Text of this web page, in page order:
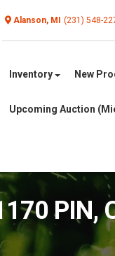
Alanson, MI (231) 548-
Inventory New
Upcoming Auction
PIN,